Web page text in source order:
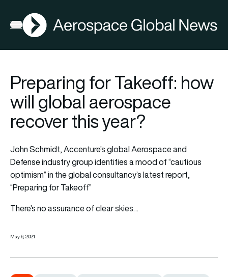
Open menu
AGN
Preparing for Takeoff: how
will global aerospace
recover this year?
John Schmidt, Accenture’s global Aerospace and
Defense industry group identifies a mood of “cautious
optimism” in the global consultancy’s latest report,
“Preparing for Takeoff”
There’s no assurance of clear skies…
May 6, 2021